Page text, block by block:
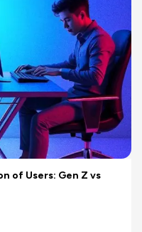
of Users: Gen Z vs